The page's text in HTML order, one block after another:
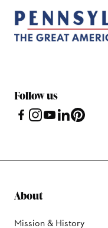
Follow us
About
Mission & History